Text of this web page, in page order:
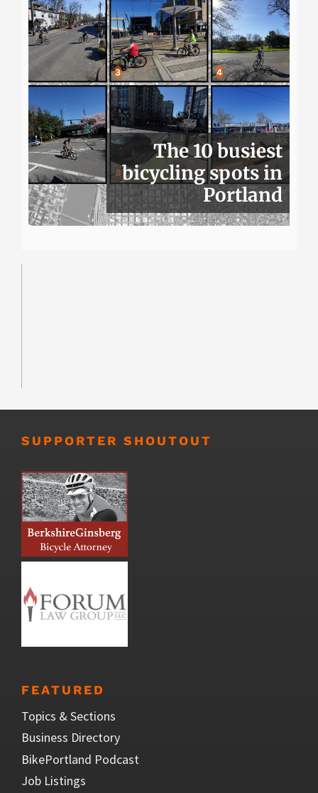
The 10 busiest
bicycling spots in
Portland
SUPPORTER SHOUTOUT
FEATURED
Topics & Sections
Business Directory
BikePortland Podcast
Job Listings